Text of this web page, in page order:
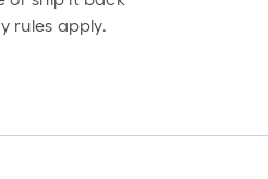
x
rules apply.